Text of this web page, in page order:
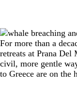
For more than a
retreats at Prana
civil, more gentle
to Greece are on the